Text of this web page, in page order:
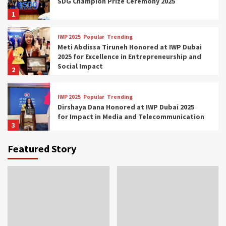
1
2
IWP 2025 Popular Trending
Meti Abdissa Tiruneh Honored at IWP Dubai
2025 for Excellence in Entrepreneurship and
Social Impact
3
IWP 2025 Popular Trending
Dirshaya Dana Honored at IWP Dubai 2025
for Impact in Media and Telecommunication
IWP 2025
Dubai 2025 for Transformative Leadership
Featured Story